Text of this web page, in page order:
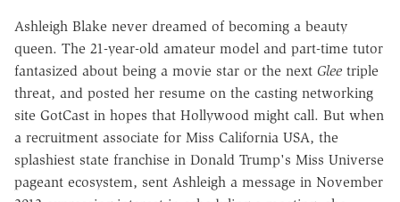
Ashleigh Blake never dreamed of becoming a beauty
queen. The 21-year-old amateur model and part-time tutor
fantasized about being a movie star or the next Glee triple
threat, and posted her resume on the casting networking
site GotCast in hopes that Hollywood might call. But when
a recruitment associate for Miss California USA, the
splashiest state franchise in Donald Trump's Miss Universe
pageant ecosystem, sent Ashleigh a message in November